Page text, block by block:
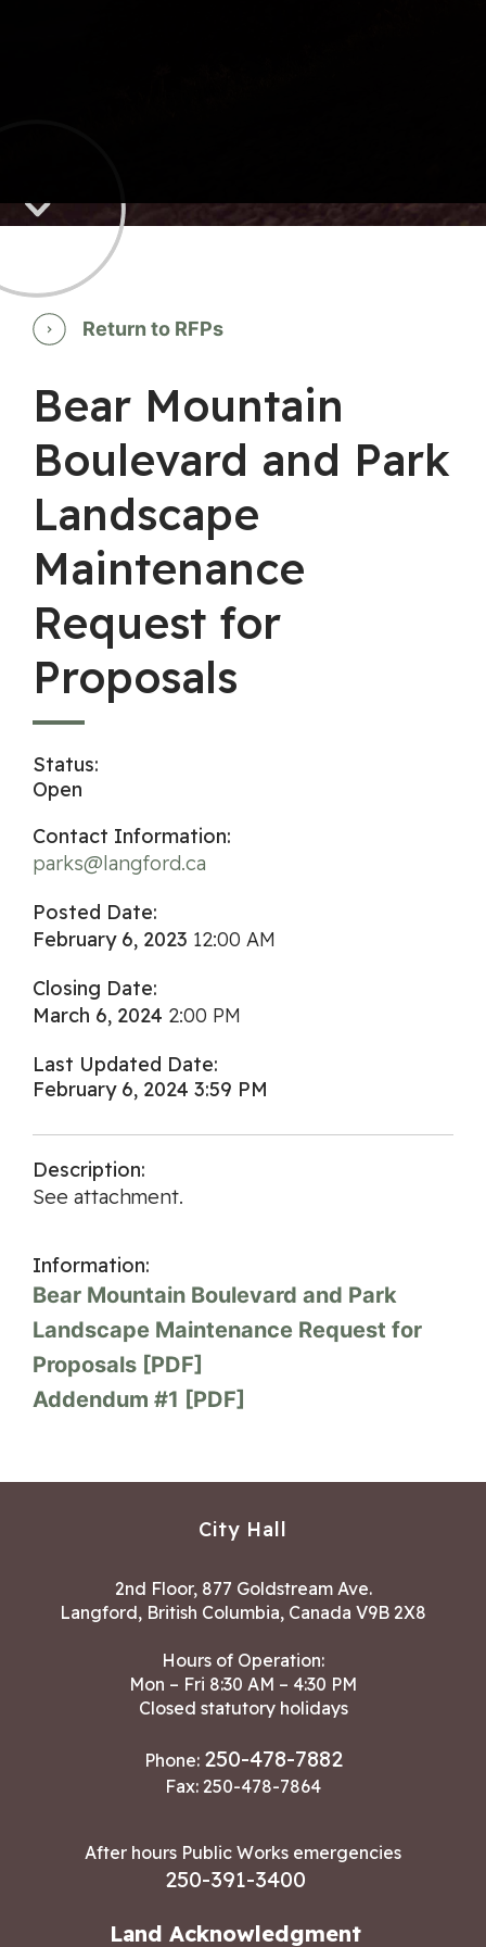
Return to RFPs
Bear Mountain
Boulevard and Park
Landscape
Maintenance
Request for
Proposals
Status:
Open
Contact Information:
parks@langford.ca
Posted Date:
February 6, 2023 12:00 AM
Closing Date:
March 6, 2024 2:00 PM
Last Updated Date:
February 6, 2024 3:59 PM
Description:
See attachment.
Information:
Bear Mountain Boulevard and Park
Landscape Maintenance Request for
Proposals [PDF]
Addendum #1 [PDF]
City Hall
2nd Floor, 877 Goldstream Ave.
Langford, British Columbia, Canada V9B 2X8
Hours of Operation:
Mon – Fri 8:30 AM – 4:30 PM
Closed statutory holidays
Phone: 250-478-7882
Fax: 250-478-7864
After hours Public Works emergencies
250-391-3400
Land Acknowledgment